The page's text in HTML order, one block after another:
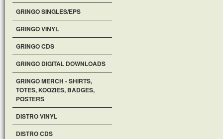
GRINGO SINGLES/EPS
GRINGO VINYL
GRINGO CDS
GRINGO DIGITAL DOWNLOADS
GRINGO MERCH - SHIRTS,
TOTES, KOOZIES, BADGES,
POSTERS
DISTRO VINYL
DISTRO CDS